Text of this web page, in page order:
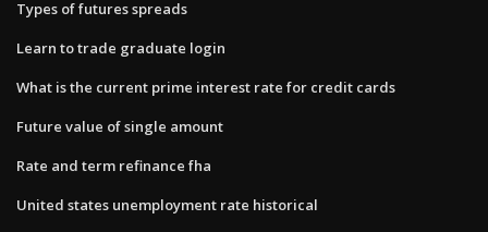
Types of futures spreads
Learn to trade graduate login
What is the current prime interest rate for credit cards
Future value of single amount
Rate and term refinance fha
United states unemployment rate historical